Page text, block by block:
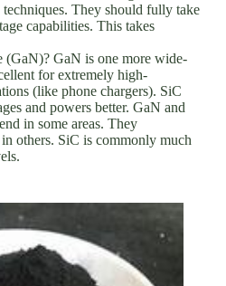
They should fully take
capabilities. This takes
GaN is one more wide-
for extremely high-
(like phone chargers). SiC
and powers better. GaN and
in some areas. They
others. SiC is commonly much